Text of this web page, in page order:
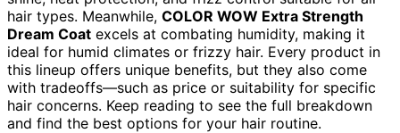
hair types. Meanwhile, COLOR WOW Extra Strength
Dream Coat excels at combating humidity, making it
ideal for humid climates or frizzy hair. Every product in
this lineup offers unique benefits, but they also come
with tradeoffs—such as price or suitability for specific
hair concerns. Keep reading to see the full breakdown
and find the best options for your hair routine.